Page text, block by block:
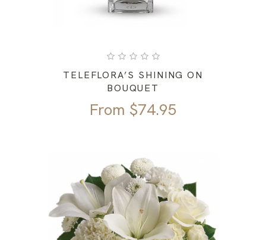
TELEFLORA’S SHINING ON
BOUQUET
From $74.95